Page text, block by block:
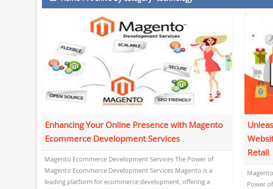
Enhancing Your Online Presence with Magento
Ecommerce Development Services
Magento Ecommerce Development Services The Power of
Magento Ecommerce Development Services Magento is a
leading platform for ecommerce development, offering a
Retail
Power